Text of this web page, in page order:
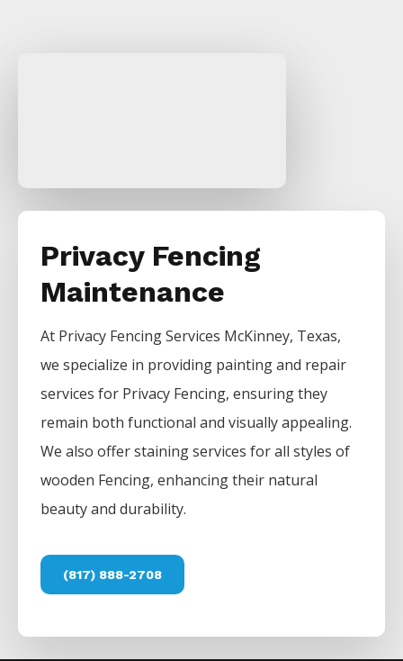
Privacy Fencing
Maintenance
At Privacy FencingServices McKinney, Texas,
we specialize in providing painting and repair
services for Privacy Fencing, ensuring they
remain both functional and visually appealing.
We also offer staining services for all styles of
wooden Fencing, enhancing their natural
beauty and durability.
(817) 888-2708